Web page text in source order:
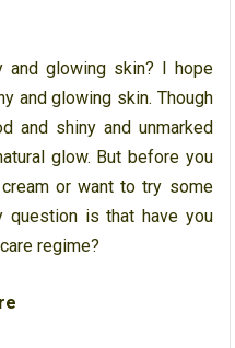
and glowing skin? I hope
and glowing skin. Though
and shiny and unmarked
glow. But before you
or want to try some
question is that have you
regime?